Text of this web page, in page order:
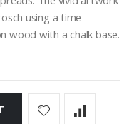
using a time-
wood with a chalk base.